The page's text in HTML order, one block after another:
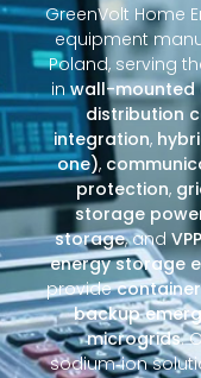
GreenVolt Home
equipment
Poland, serving
inwall-mounted
distribution
integration,
one),
protection,
storage
storage, and
energy storage
provide
backup
microgrids.
sodium‑ion